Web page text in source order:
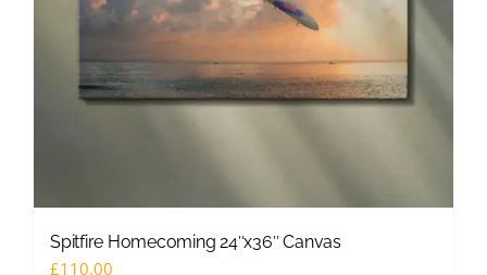
Spitfire Homecoming 24″x36″ Canvas
£110.00